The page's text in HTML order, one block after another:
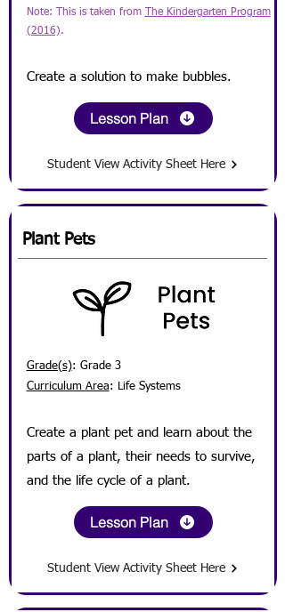
Note: This is taken from
The Kindergarten Program
(2016).
Create a solution to make bubbles.
Lesson Plan
Student View Activity Sheet Here
Plant Pets
Grade(s): Grade 3
Curriculum Area: Life Systems
Create a plant pet and learn about the
parts of a plant, their needs to survive,
and the life cycle of a plant.
Lesson Plan
Student View Activity Sheet Here